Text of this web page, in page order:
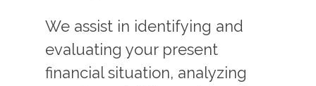
We assist in identifying and
evaluating your present
financial situation, analyzing